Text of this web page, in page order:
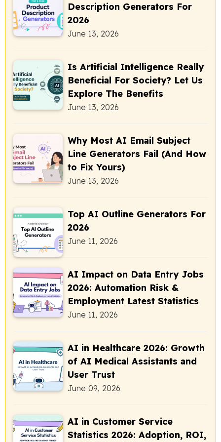
Description Generators For
2026
June 13, 2026
Is Artificial Intelligence Really
Beneficial For Society? Let Us
Explore The Benefits
June 13, 2026
Why Most AI Email Subject
Line Generators Fail (And How
to Fix Yours)
June 13, 2026
Top AI Outline Generators For
2026
June 11, 2026
AI Impact on Data Entry Jobs
2026: Automation Risk &
Employment Latest Statistics
June 11, 2026
AI in Healthcare 2026: Growth
of AI Medical Assistants and
User Trust
June 09, 2026
AI in Customer Service
Statistics 2026: Adoption, ROI,